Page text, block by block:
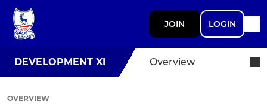
JOIN LOGIN
DEVELOPMENT XI Overview
OVERVIEW